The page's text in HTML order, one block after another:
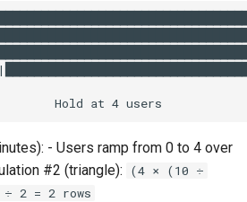
- Users ramp from 0 to 4 over
#2 (triangle):
(4 × (10 ÷
2 = 2 rows